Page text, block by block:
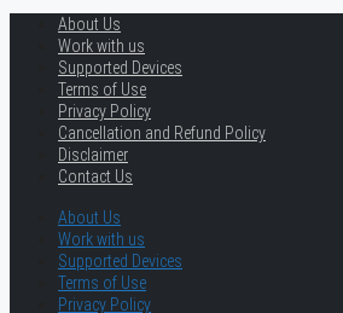
About Us
Work with us
Supported Devices
Terms of Use
Privacy Policy
Cancellation and Refund Policy
Disclaimer
Contact Us
About Us
Work with us
Supported Devices
Terms of Use
Privacy Policy